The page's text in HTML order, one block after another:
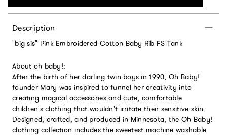
Description
"big sis" Pink Embroidered Cotton Baby Rib FS Tank
About oh baby!:
After the birth of her darling twin boys in 1990, Oh Baby!
founder Mary was inspired to funnel her creativity into
creating magical accessories and cute, comfortable
children's clothing that wouldn't irritate their sensitive skin.
Designed, crafted, and produced in Minnesota, the Oh Baby!
clothing collection includes the sweetest machine washable